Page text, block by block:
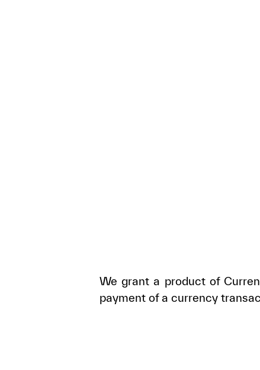
We grant a product of
payment of a currency